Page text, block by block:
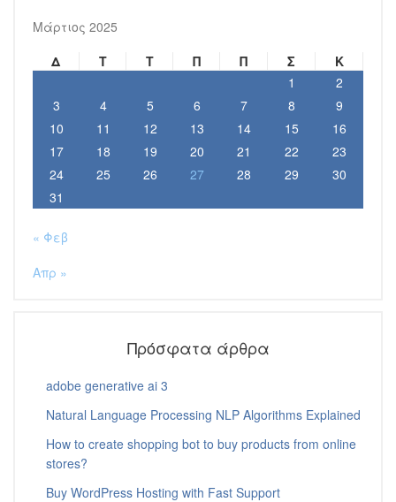
Μάρτιος 2025
Δ
Τ Τ Π Π Σ
Κ
1
2
3
4 5 6 7 8
9
10
11 12 13 14 15
16
17
18 19 20 21 22
23
24
25 26 27 28 29
30
31
« Φεβ
Απρ »
Πρόσφατα άρθρα
adobe generative ai 3
Natural Language Processing NLP Algorithms Explained
How to create shopping bot to buy products from online
stores?
Buy WordPress Hosting with Fast Support